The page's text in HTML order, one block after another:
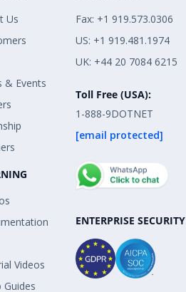
Us
& Events
Videos
Guides
Fax: +1 919.573.0306
US: +1 919.481.1974
UK: +44 20 7084 6215
Toll Free (USA):
1-888-9DOTNET
[email protected]
ENTERPRISE SECURITY